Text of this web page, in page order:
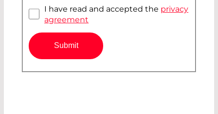
I have read and accepted the privacy
agreement
Submit